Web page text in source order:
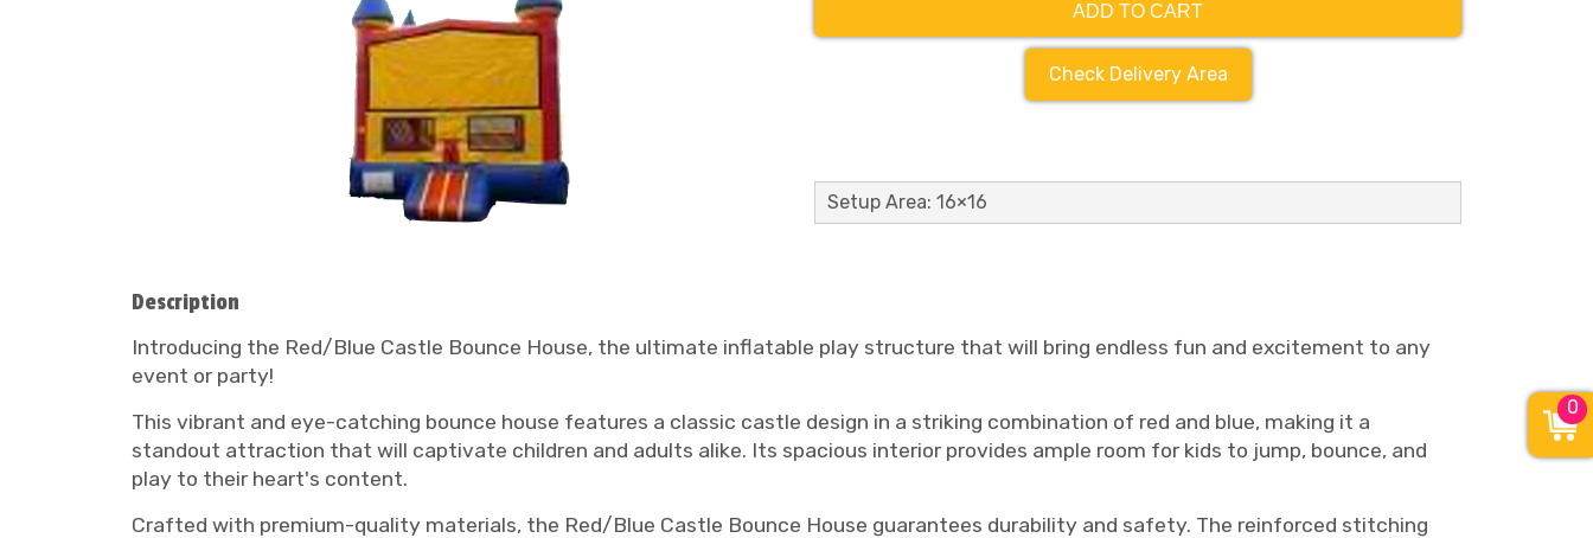
ADD TO CART
Check Delivery Area
Setup Area: 16×16
Description
Introducing the Red/Blue Castle Bounce House, the ultimate inflatable play structure that will bring endless fun and excitement to any
event or party!
This vibrant and eye-catching bounce house features a classic castle design in a striking combination of red and blue, making it a
standout attraction that will captivate children and adults alike. Its spacious interior provides ample room for kids to jump, bounce, and
play to their heart's content.
Crafted with premium-quality materials, the Red/Blue Castle Bounce House guarantees durability and safety. The reinforced stitching
0